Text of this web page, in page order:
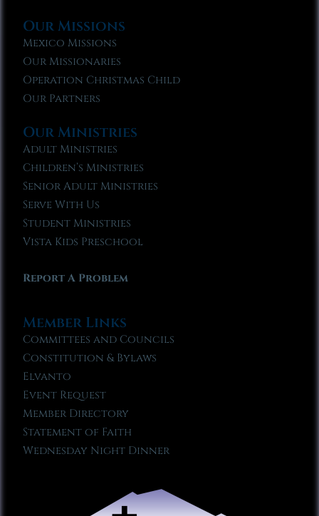
Our Missions
Mexico Missions
Our Missionaries
Operation Christmas Child
Our Partners
Our Ministries
Adult Ministries
Children’s Ministries
Senior Adult Ministries
Serve With Us
Student Ministries
Vista Kids Preschool
Report A Problem
Member Links
Committees and Councils
Constitution & Bylaws
Elvanto
Event Request
Member Directory
Statement of Faith
Wednesday Night Dinner